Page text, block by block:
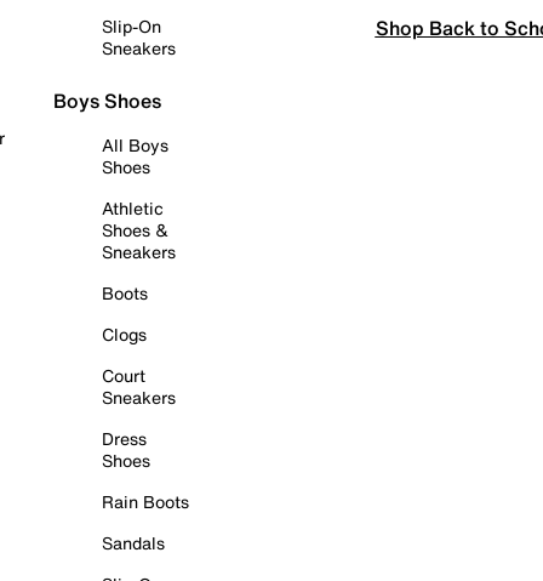
Slip-On
Sneakers
Boys Shoes
All Boys
Shoes
Athletic
Shoes &
Sneakers
Boots
Clogs
Court
Sneakers
Dress
Shoes
Rain Boots
Sandals
Shop Back to